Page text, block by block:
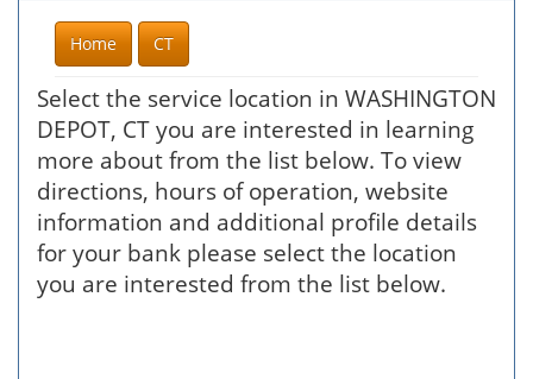
Home CT
Select the service location in WASHINGTON
DEPOT, CT you are interested in learning
more about from the list below. To view
directions, hours of operation, website
information and additional profile details
for your bank please select the location
you are interested from the list below.